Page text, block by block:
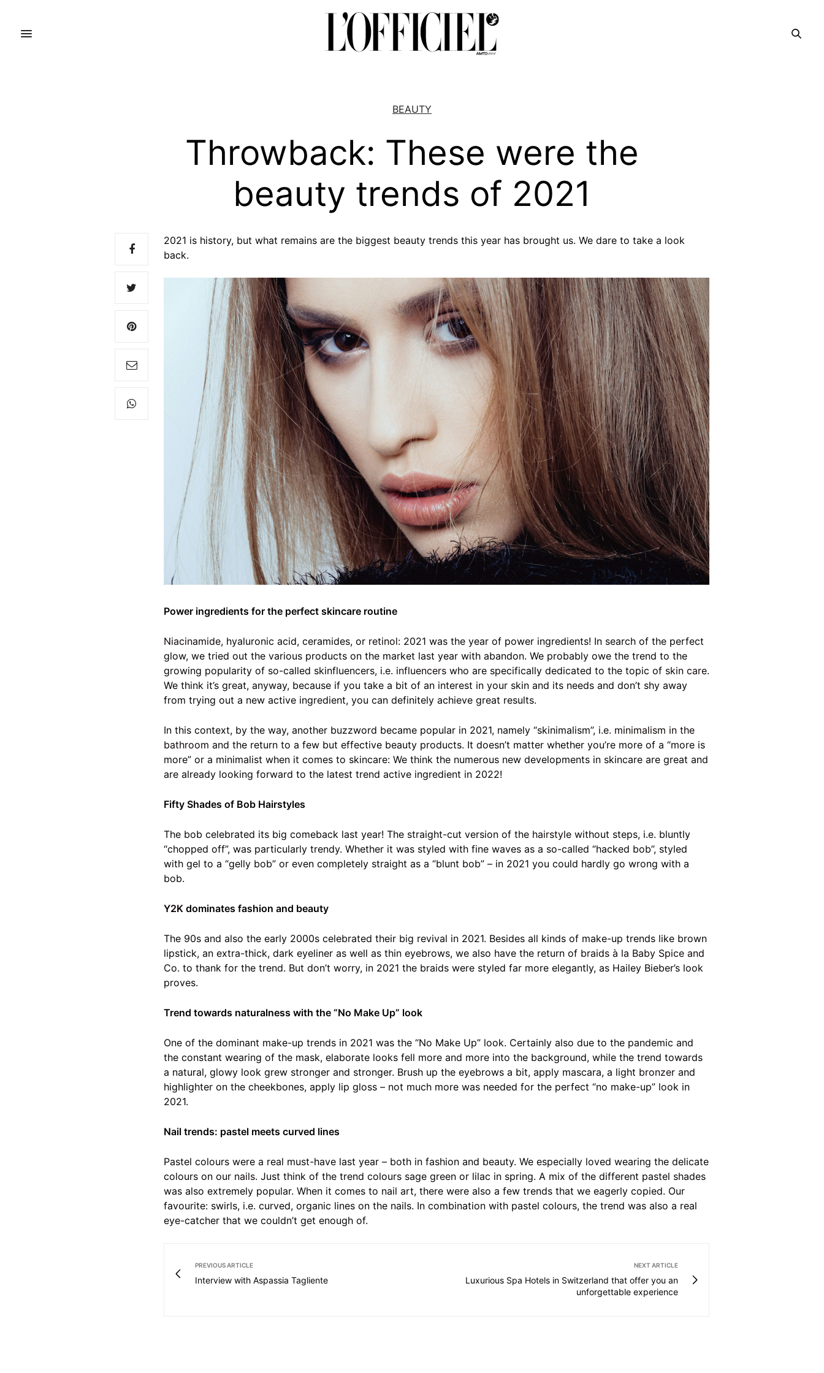
BEAUTY
Throwback: These were the
beauty trends of 2021
2021 is history, but what remains are the biggest beauty trends this year has brought us. We dare to take a look
back.
Power ingredients for the perfect skincare routine
Niacinamide, hyaluronic acid, ceramides, or retinol: 2021 was the year of power ingredients! In search of the perfect
glow, we tried out the various products on the market last year with abandon. We probably owe the trend to the
growing popularity of so-called skinfluencers, i.e. influencers who are specifically dedicated to the topic of skin care.
We think it’s great, anyway, because if you take a bit of an interest in your skin and its needs and don’t shy away
from trying out a new active ingredient, you can definitely achieve great results.
In this context, by the way, another buzzword became popular in 2021, namely “skinimalism”, i.e. minimalism in the
bathroom and the return to a few but effective beauty products. It doesn’t matter whether you’re more of a “more is
more” or a minimalist when it comes to skincare: We think the numerous new developments in skincare are great and
are already looking forward to the latest trend active ingredient in 2022!
Fifty Shades of Bob Hairstyles
The bob celebrated its big comeback last year! The straight-cut version of the hairstyle without steps, i.e. bluntly
“chopped off”, was particularly trendy. Whether it was styled with fine waves as a so-called “hacked bob”, styled
with gel to a “gelly bob” or even completely straight as a “blunt bob” – in 2021 you could hardly go wrong with a
bob.
Y2K dominates fashion and beauty
The 90s and also the early 2000s celebrated their big revival in 2021. Besides all kinds of make-up trends like brown
lipstick, an extra-thick, dark eyeliner as well as thin eyebrows, we also have the return of braids à la Baby Spice and
Co. to thank for the trend. But don’t worry, in 2021 the braids were styled far more elegantly, as Hailey Bieber’s look
proves.
Trend towards naturalness with the “No Make Up” look
One of the dominant make-up trends in 2021 was the “No Make Up” look. Certainly also due to the pandemic and
the constant wearing of the mask, elaborate looks fell more and more into the background, while the trend towards
a natural, glowy look grew stronger and stronger. Brush up the eyebrows a bit, apply mascara, a light bronzer and
highlighter on the cheekbones, apply lip gloss – not much more was needed for the perfect “no make-up” look in
2021.
Nail trends: pastel meets curved lines
Pastel colours were a real must-have last year – both in fashion and beauty. We especially loved wearing the delicate
colours on our nails. Just think of the trend colours sage green or lilac in spring. A mix of the different pastel shades
was also extremely popular. When it comes to nail art, there were also a few trends that we eagerly copied. Our
favourite: swirls, i.e. curved, organic lines on the nails. In combination with pastel colours, the trend was also a real
eye-catcher that we couldn’t get enough of.
PREVIOUS ARTICLE
Interview with Aspassia Tagliente
NEXT ARTICLE
Luxurious Spa Hotels in Switzerland that offer you an
unforgettable experience